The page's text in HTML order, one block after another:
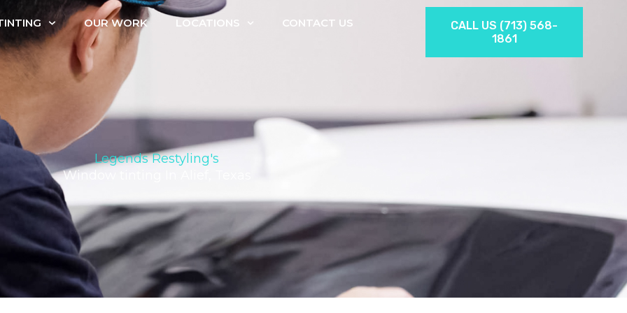
OUR WORK LOCATIONS CONTACT US
CALL US (713) 568-
1861
Legends Restyling's
Window tinting In Alief, Texas